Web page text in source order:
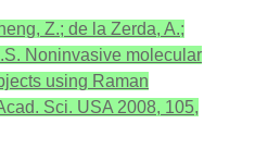
Z.; de la Zerda, A.;
Noninvasive molecular
using Raman
Sci. USA 2008, 105,